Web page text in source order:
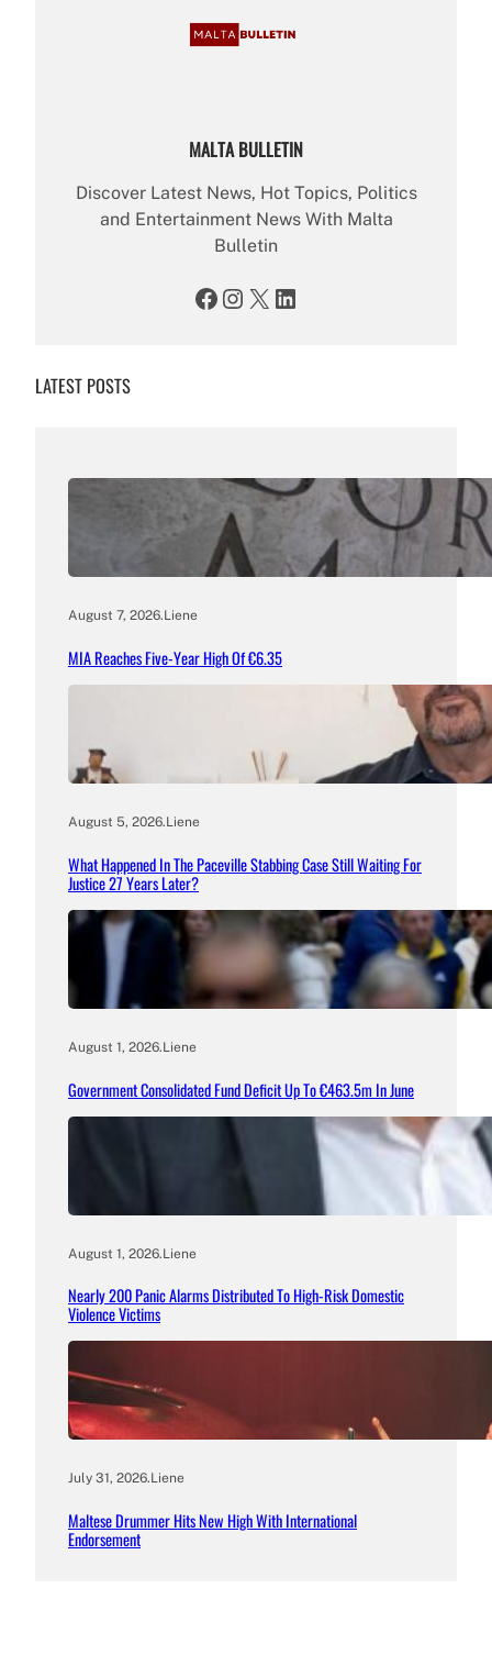
MALTA BULLETIN
Discover Latest News, Hot Topics, Politics
and Entertainment News With Malta
Bulletin
Facebook Instagram X LinkedIn
LATEST POSTS
August 7, 2026.Liene
MIA Reaches Five-Year High Of €6.35
August 5, 2026.Liene
What Happened In The Paceville Stabbing Case Still Waiting For
Justice 27 Years Later?
August 1, 2026.Liene
Government Consolidated Fund Deficit Up To €463.5m In June
August 1, 2026.Liene
Nearly 200 Panic Alarms Distributed To High-Risk Domestic
Violence Victims
July 31, 2026.Liene
Maltese Drummer Hits New High With International
Endorsement